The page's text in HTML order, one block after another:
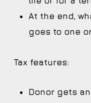
At the end,
goes to one
Tax features:
Donor gets an